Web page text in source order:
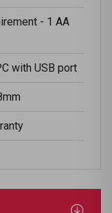
- 1 AA
with USB port